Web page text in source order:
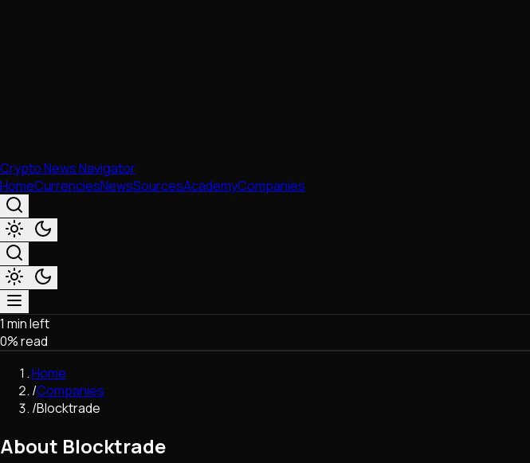
Crypto News Navigator
HomeCurrenciesNewsSourcesAcademyCompanies
Market & Business
Trading
Regulation
Exchanges
Macroeconomics
Network Upgrades
DeFi
1 min left
0% read
Home
/Companies
/Blocktrade
About Blocktrade